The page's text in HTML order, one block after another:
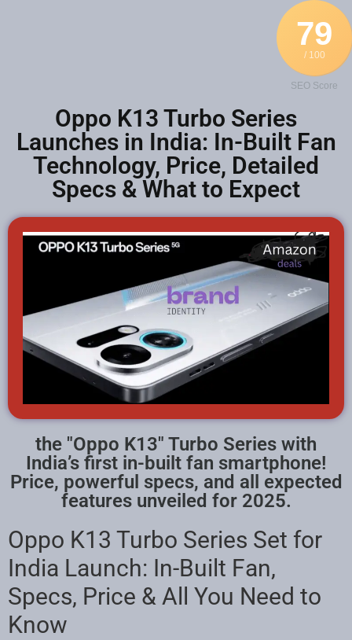
79
/ 100
SEO Score
Oppo K13 Turbo Series
Launches in India: In-Built Fan
Technology, Price, Detailed
Specs & What to Expect
the "Oppo K13" Turbo Series with
India’s first in-built fan smartphone!
Price, powerful specs, and all expected
features unveiled for 2025.
Oppo K13 Turbo Series Set for
India Launch: In-Built Fan,
Specs, Price & All You Need to
Know